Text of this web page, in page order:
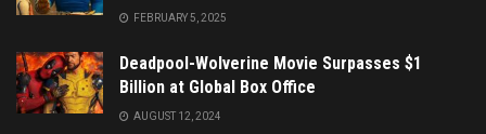
FEBRUARY 5, 2025
Deadpool-Wolverine Movie Surpasses $1
Billion at Global Box Office
AUGUST 12, 2024